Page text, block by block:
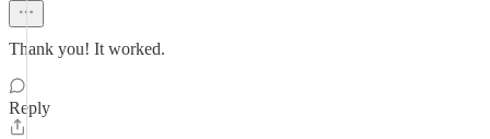
Thank you! It worked.
Reply